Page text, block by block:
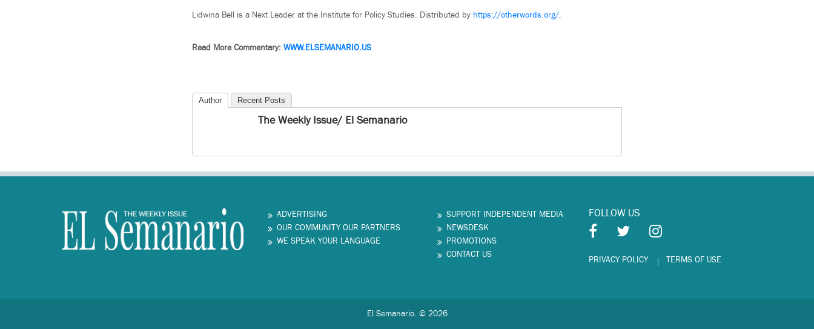
Lidwina Bell is a Next Leader at the Institute for Policy Studies. Distributed by https://otherwords.org/.
Read More Commentary: WWW.ELSEMANARIO.US
Author Recent Posts
The Weekly Issue/ El Semanario
ADVERTISING
OUR COMMUNITY OUR PARTNERS
WE SPEAK YOUR LANGUAGE
SUPPORT INDEPENDENT MEDIA
NEWSDESK
PROMOTIONS
CONTACT US
FOLLOW US
PRIVACY POLICY TERMS OF USE
El Semanario. © 2026